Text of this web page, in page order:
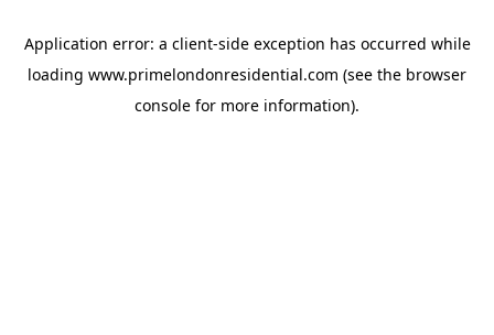
Application error: a client-side exception has occurred while
loading www.primelondonresidential.com (see the browser
console for more information).